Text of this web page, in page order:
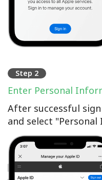
Step 2
Enter Personal
After successful
and select